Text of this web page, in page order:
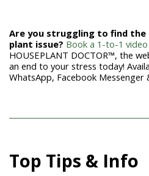
Are you struggling to find the
plant issue? Book a 1-to-1 video
HOUSEPLANT DOCTOR™, the
an end to your stress today!
WhatsApp, Facebook Messenger
Top Tips & Info